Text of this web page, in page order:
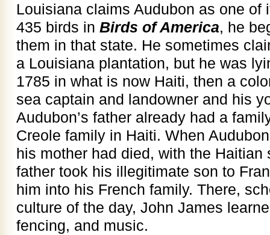
Louisiana claims Audubon as one of
435 birds in Birds of America, he
them in that state. He sometimes
a Louisiana plantation, but he was
1785 in what is now Haiti, then a
sea captain and landowner and his
Audubon’s father already had a
Creole family in Haiti. When
his mother had died, with the
father took his illegitimate son to
him into his French family. There,
culture of the day, John James
fencing, and music.